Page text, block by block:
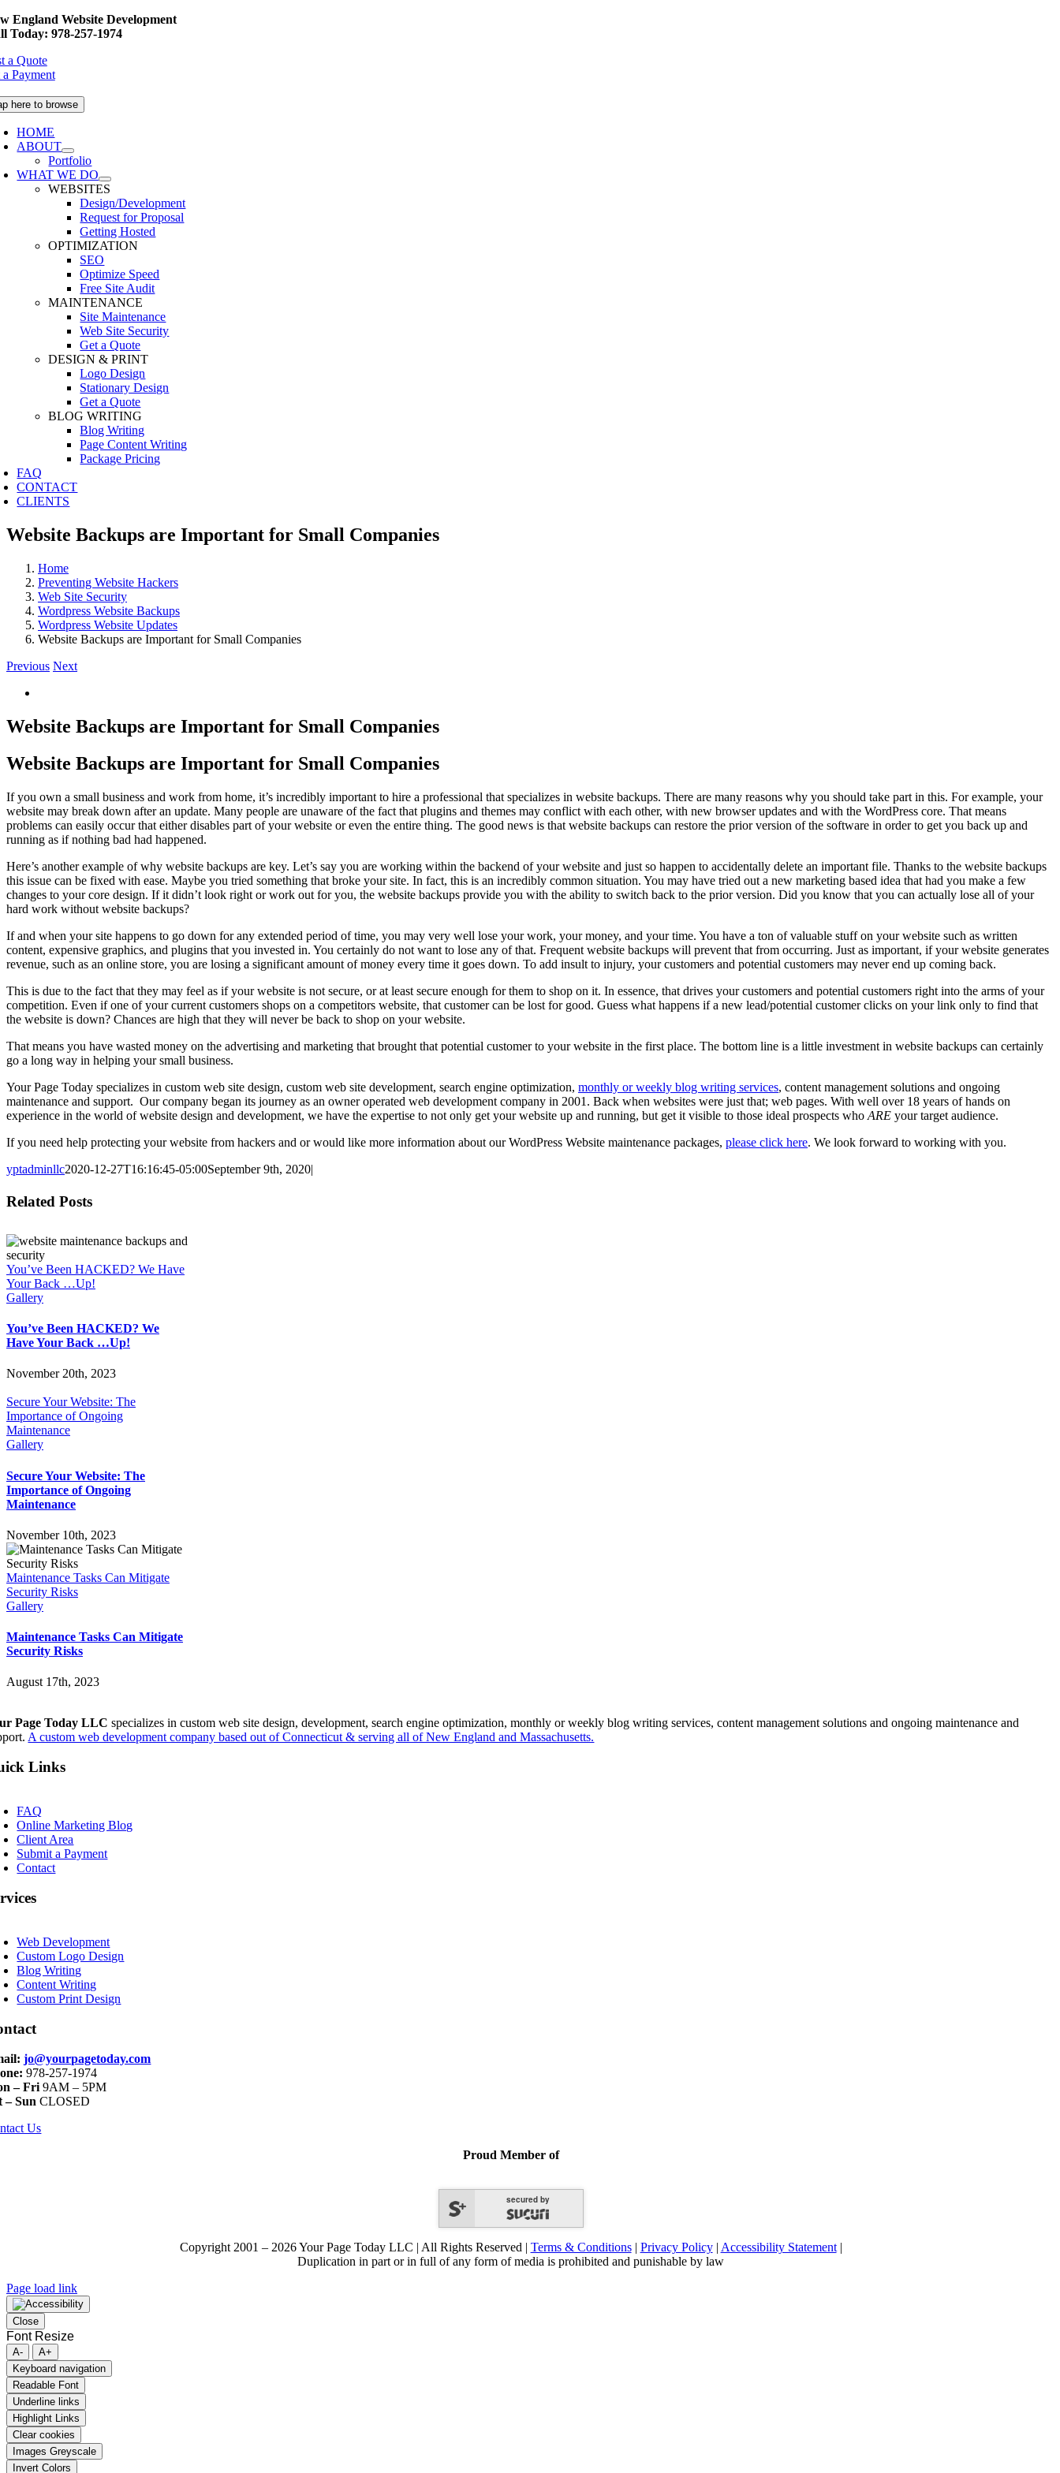
Skip
to
England Website Development
Today: 978-257-1974
a Quote
Payment
here to browse
HOME
ABOUT
Portfolio
WHAT WE DO
WEBSITES
Design/Development
Request for Proposal
Getting Hosted
OPTIMIZATION
SEO
Optimize Speed
Free Site Audit
MAINTENANCE
Site Maintenance
Web Site Security
Get a Quote
DESIGN & PRINT
Logo Design
Stationary Design
Get a Quote
BLOG WRITING
Blog Writing
Page Content Writing
Package Pricing
FAQ
CONTACT
CLIENTS
Website Backups are Important for Small Companies
Home
Preventing Website Hackers
Web Site Security
Wordpress Website Backups
Wordpress Website Updates
Website Backups are Important for Small Companies
Previous Next
Image
Website Backups are Important for Small Companies
Website Backups are Important for Small Companies
If you own a small business and work from home, it’s incredibly important to hire a professional that specializes in website backups. There are many reasons why you should take part in this. For example, your
website may break down after an update. Many people are unaware of the fact that plugins and themes may conflict with each other, with new browser updates and with the WordPress core. That means
problems can easily occur that either disables part of your website or even the entire thing. The good news is that website backups can restore the prior version of the software in order to get you back up and
running as if nothing bad had happened.
Here’s another example of why website backups are key. Let’s say you are working within the backend of your website and just so happen to accidentally delete an important file. Thanks to the website backups
this issue can be fixed with ease. Maybe you tried something that broke your site. In fact, this is an incredibly common situation. You may have tried out a new marketing based idea that had you make a few
changes to your core design. If it didn’t look right or work out for you, the website backups provide you with the ability to switch back to the prior version. Did you know that you can actually lose all of your
hard work without website backups?
If and when your site happens to go down for any extended period of time, you may very well lose your work, your money, and your time. You have a ton of valuable stuff on your website such as written
content, expensive graphics, and plugins that you invested in. You certainly do not want to lose any of that. Frequent website backups will prevent that from occurring. Just as important, if your website generates
revenue, such as an online store, you are losing a significant amount of money every time it goes down. To add insult to injury, your customers and potential customers may never end up coming back.
This is due to the fact that they may feel as if your website is not secure, or at least secure enough for them to shop on it. In essence, that drives your customers and potential customers right into the arms of your
competition. Even if one of your current customers shops on a competitors website, that customer can be lost for good. Guess what happens if a new lead/potential customer clicks on your link only to find that
the website is down? Chances are high that they will never be back to shop on your website.
That means you have wasted money on the advertising and marketing that brought that potential customer to your website in the first place. The bottom line is a little investment in website backups can certainly
go a long way in helping your small business.
Your Page Today specializes in custom web site design, custom web site development, search engine optimization, monthly or weekly blog writing services, content management solutions and ongoing
maintenance and support. Our company began its journey as an owner operated web development company in 2001. Back when websites were just that; web pages. With well over 18 years of hands on
experience in the world of website design and development, we have the expertise to not only get your website up and running, but get it visible to those ideal prospects who ARE your target audience.
If you need help protecting your website from hackers and or would like more information about our WordPress Website maintenance packages, please click here. We look forward to working with you.
yptadminllc2020-12-27T16:16:45-05:00September 9th, 2020|
Facebook
X
LinkedIn
Pinterest
Related Posts
You’ve Been HACKED? We Have
Your Back …Up!
Gallery
You’ve Been HACKED? We
Have Your Back …Up!
November 20th, 2023
Secure Your Website: The
Importance of Ongoing
Maintenance
Gallery
Secure Your Website: The
Importance of Ongoing
Maintenance
November 10th, 2023
Maintenance Tasks Can Mitigate
Security Risks
Gallery
Maintenance Tasks Can Mitigate
Security Risks
August 17th, 2023
Page Today LLC specializes in custom web site design, development, search engine optimization, monthly or weekly blog writing services, content management solutions and ongoing maintenance and
A custom web development company based out of Connecticut & serving all of New England and Massachusetts.
Links
FAQ
Online Marketing Blog
Client Area
Submit a Payment
Contact
Web Development
Custom Logo Design
Blog Writing
Content Writing
Custom Print Design
jo@yourpagetoday.com
978-257-1974
– Fri 9AM – 5PM
– Sun CLOSED
Us
Proud Member of
secured by
Copyright 2001 – 2026 Your Page Today LLC | All Rights Reserved | Terms & Conditions| Privacy Policy| Accessibility Statement|
Duplication in part or in full of any form of media is prohibited and punishable by law
Page load link
Close
Font Resize
A-
A+
Keyboard navigation
Readable Font
Underline links
Highlight Links
Clear cookies
Images Greyscale
Invert Colors